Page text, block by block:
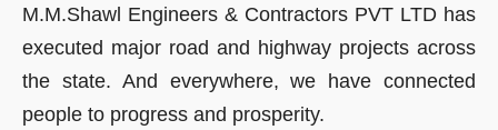
M.M.Shawl Engineers & Contractors PVT LTD has
executed major road and highway projects across
the state. And everywhere, we have connected
people to progress and prosperity.